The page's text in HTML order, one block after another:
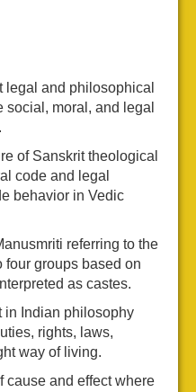
legal and philosophical
social, moral, and legal
of Sanskrit theological
code and legal
behavior in Vedic
referring to the
groups based on
as castes.
in Indian philosophy
rights, laws,
way of living.
cause and effect where